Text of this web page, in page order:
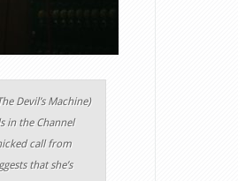
Devil’s Machine)
in the Channel
call from
that she’s